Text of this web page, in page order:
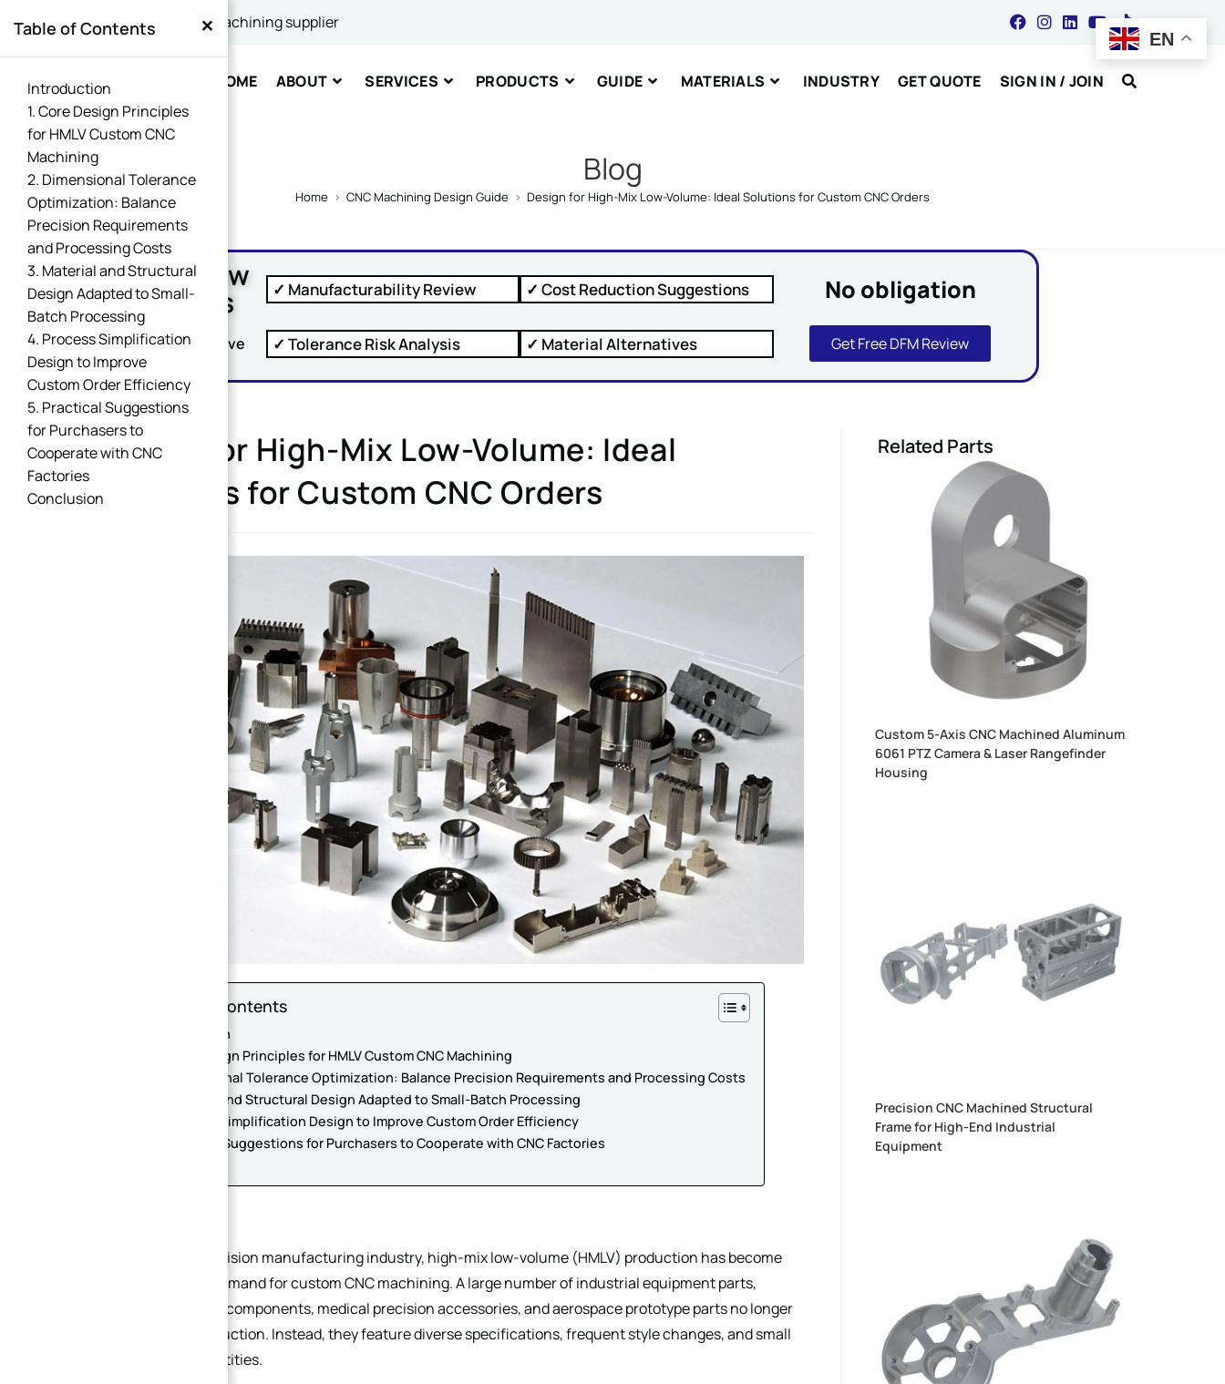
China's best CNC machining supplier
HOME ABOUT SERVICES PRODUCTS GUIDE MATERIALS INDUSTRY GET QUOTE SIGN IN / JOIN
Blog
Home > CNC Machining Design Guide > Design for High-Mix Low-Volume: Ideal Solutions for Custom CNC Orders
Free DFM Review
Within 24 Hours ✓ Manufacturability Review ✓ Cost Reduction Suggestions No obligation
Upload Your Drawing And Receive ✓ Tolerance Risk Analysis ✓ Material Alternatives Get Free DFM Review
Design for High-Mix Low-Volume: Ideal
Solutions for Custom CNC Orders
Table of Contents
Introduction
1. Core Design Principles for HMLV Custom CNC Machining
2. Dimensional Tolerance Optimization: Balance Precision Requirements and Processing Costs
3. Material and Structural Design Adapted to Small-Batch Processing
4. Process Simplification Design to Improve Custom Order Efficiency
5. Practical Suggestions for Purchasers to Cooperate with CNC Factories
In the current precision manufacturing industry, high-mix low-volume (HMLV) production has become
the mainstream demand for custom CNC machining. A large number of industrial equipment parts,
automated fixture components, medical precision accessories, and aerospace prototype parts no longer
require mass production. Instead, they feature diverse specifications, frequent style changes, and small
single-batch quantities.
Related Parts
Custom 5-Axis CNC Machined Aluminum
6061 PTZ Camera & Laser Rangefinder
Housing
Precision CNC Machined Structural
Frame for High-End Industrial
Equipment
EN
Table of Contents ×
Introduction
1. Core Design Principles
for HMLV Custom CNC
Machining
2. Dimensional Tolerance
Optimization: Balance
Precision Requirements
and Processing Costs
3. Material and Structural
Design Adapted to Small-
Batch Processing
4. Process Simplification
Design to Improve
Custom Order Efficiency
5. Practical Suggestions
for Purchasers to
Cooperate with CNC
Factories
Conclusion